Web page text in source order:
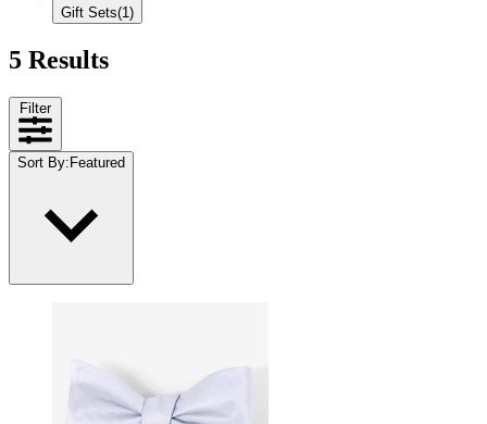
Gift Sets(1)
5 Results
Filter
Sort By: Featured